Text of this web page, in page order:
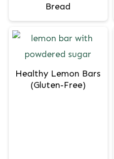
Bread
Healthy Lemon Bars
(Gluten-Free)